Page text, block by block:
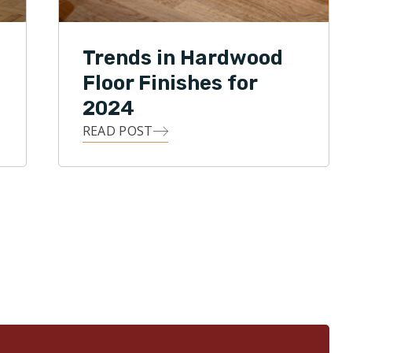
Trends in Hardwood
Floor Finishes for
2024
READ POST